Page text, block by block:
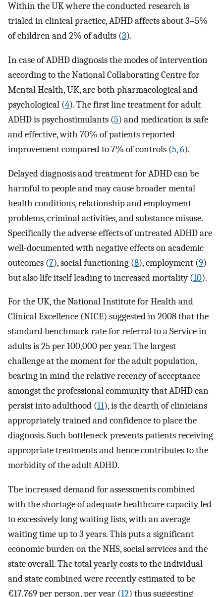
Within the UK where the conducted research is
trialed in clinical practice, ADHD affects about 3–5%
of children and 2% of adults (3).
In case of ADHD diagnosis the modes of intervention
according to the National Collaborating Centre for
Mental Health, UK, are both pharmacological and
psychological (4). The first line treatment for adult
ADHD is psychostimulants (5) and medication is safe
and effective, with 70% of patients reported
improvement compared to 7% of controls (5,6).
Delayed diagnosis and treatment for ADHD can be
harmful to people and may cause broader mental
health conditions, relationship and employment
problems, criminal activities, and substance misuse.
Specifically the adverse effects of untreated ADHD are
well-documented with negative effects on academic
outcomes (7), social functioning (8), employment (9)
but also life itself leading to increased mortality (10).
For the UK, the National Institute for Health and
Clinical Excellence (NICE) suggested in 2008 that the
standard benchmark rate for referral to a Service in
adults is 25 per 100,000 per year. The largest
challenge at the moment for the adult population,
bearing in mind the relative recency of acceptance
amongst the professional community that ADHD can
persist into adulthood (11), is the dearth of clinicians
appropriately trained and confidence to place the
diagnosis. Such bottleneck prevents patients receiving
appropriate treatments and hence contributes to the
morbidity of the adult ADHD.
The increased demand for assessments combined
with the shortage of adequate healthcare capacity led
to excessively long waiting lists, with an average
waiting time up to 3 years. This puts a significant
economic burden on the NHS, social services and the
state overall. The total yearly costs to the individual
and state combined were recently estimated to be
€17,769 per person, per year (12) thus suggesting